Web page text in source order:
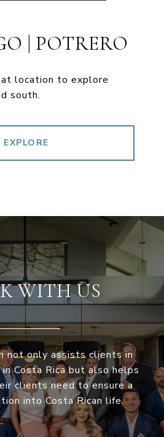
| POTRERO
location to explore
south.
EXPLORE
WITH US
not only assists clients in
in Costa Rica but also helps
clients need to ensure a
into Costa Rican life.